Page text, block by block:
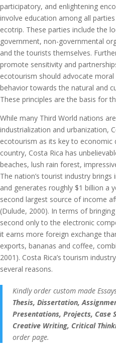
participatory, and enlightening
involve education among all
ecotrip. These parties include the
government, non-governmental
and the tourists themselves.
promote sensitivity and
ecotourism should advocate
behavior towards the natural and
These principles are the basis for
While many Third World nations
industrialization and urbanization,
ecotourism as its key to economic
country, Costa Rica has
beaches, lush rain forest,
The nation’s tourist industry
and generates roughly $1 billion a
second largest source of income
(Dulude, 2000). In terms of
second only to the electronic
it earns more foreign exchange
exports, bananas and coffee,
2001). Costa Rica’s tourism
several reasons.
Kindly order custom made
Thesis, Dissertation,
Presentations, Projects, Case
Creative Writing, Critical
order page.